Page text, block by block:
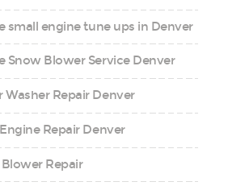
small engine tune ups in Denver
Snow Blower Service Denver
Repair Denver
Repair Denver
Repair